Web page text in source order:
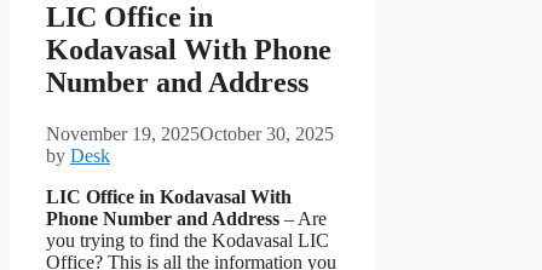
LIC Office in
Kodavasal With Phone
Number and Address
November 19, 2025October 30, 2025
by Desk
LIC Office in Kodavasal With
Phone Number and Address – Are
you trying to find the Kodavasal LIC
Office? This is all the information you